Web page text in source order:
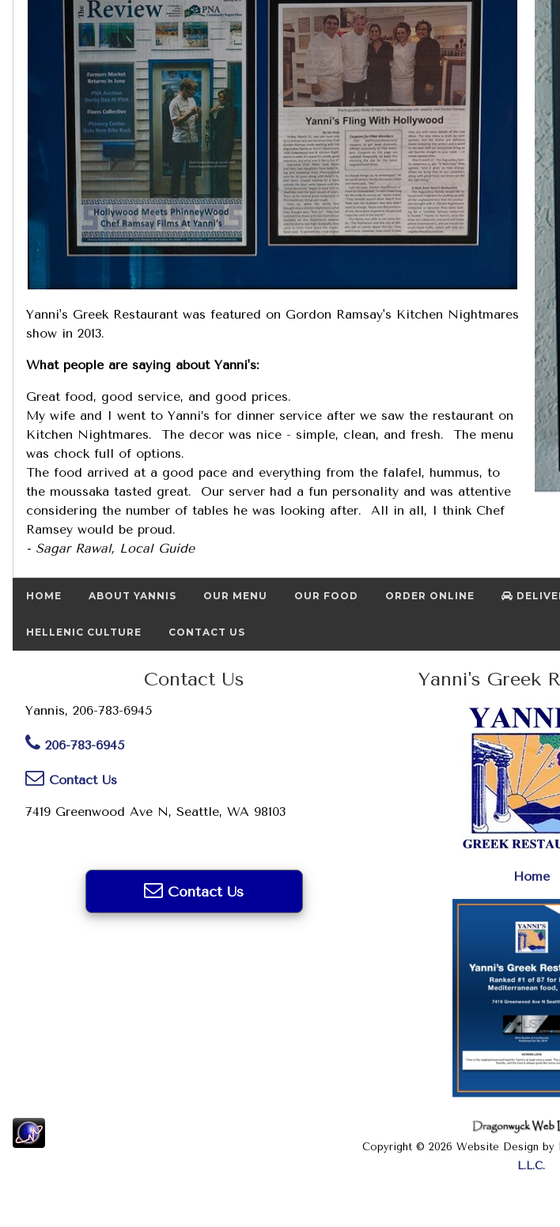
Yanni's Greek Restaurant was featured on Gordon Ramsay's Kitchen Nightmares
show in 2013.
What people are saying about Yanni's:
Great food, good service, and good prices.
My wife and I went to Yanni’s for dinner service after we saw the restaurant on
Kitchen Nightmares. The decor was nice - simple, clean, and fresh. The menu
was chock full of options.
The food arrived at a good pace and everything from the falafel, hummus, to
the moussaka tasted great. Our server had a fun personality and was attentive
considering the number of tables he was looking after. All in all, I think Chef
Ramsey would be proud.
- Sagar Rawal, Local Guide
HOME ABOUT YANNIS OUR MENU OUR FOOD ORDER ONLINE
HELLENIC CULTURE CONTACT US
Contact Us
Yannis, 206-783-6945
206-783-6945
Contact Us
7419 Greenwood Ave N, Seattle, WA 98103
Contact Us
Yanni's Greek
Home
Copyright © 2026 Website Design by
L.L.C.